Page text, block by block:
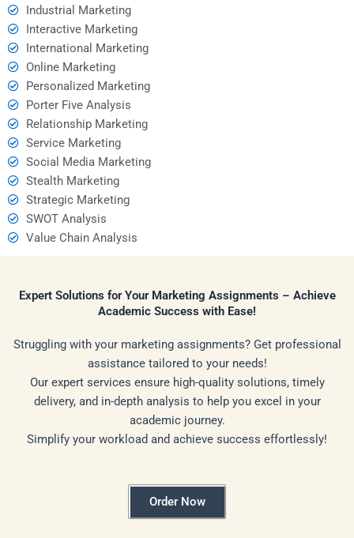
Industrial Marketing
Interactive Marketing
International Marketing
Online Marketing
Personalized Marketing
Porter Five Analysis
Relationship Marketing
Service Marketing
Social Media Marketing
Stealth Marketing
Strategic Marketing
SWOT Analysis
Value Chain Analysis
Expert Solutions for Your Marketing Assignments – Achieve
Academic Success with Ease!
Struggling with your marketing assignments? Get professional
assistance tailored to your needs!
Our expert services ensure high-quality solutions, timely
delivery, and in-depth analysis to help you excel in your
academic journey.
Simplify your workload and achieve success effortlessly!
Order Now